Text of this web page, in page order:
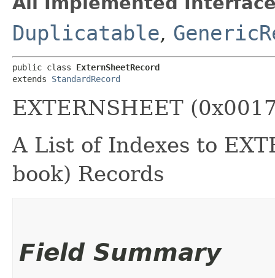
Duplicatable,
public class ExternSheetRecord
extends StandardRecord
EXTERNSHEET
A List of Indexes to
book) Records
Field Summary